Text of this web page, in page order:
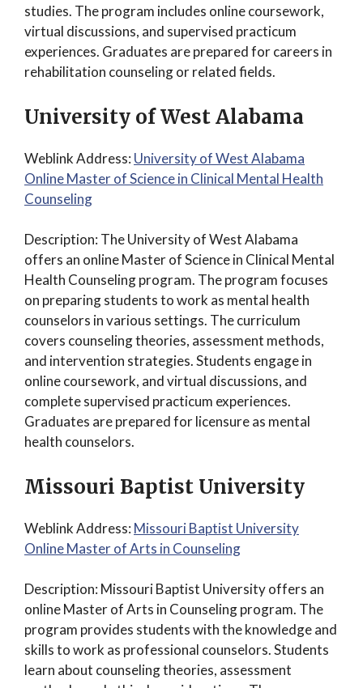
studies. The program includes online coursework,
virtual discussions, and supervised practicum
experiences. Graduates are prepared for careers in
rehabilitation counseling or related fields.
University of West Alabama
Weblink Address: University of West Alabama
Online Master of Science in Clinical Mental Health
Counseling
Description: The University of West Alabama
offers an online Master of Science in Clinical Mental
Health Counseling program. The program focuses
on preparing students to work as mental health
counselors in various settings. The curriculum
covers counseling theories, assessment methods,
and intervention strategies. Students engage in
online coursework, and virtual discussions, and
complete supervised practicum experiences.
Graduates are prepared for licensure as mental
health counselors.
Missouri Baptist University
Weblink Address: Missouri Baptist University
Online Master of Arts in Counseling
Description: Missouri Baptist University offers an
online Master of Arts in Counseling program. The
program provides students with the knowledge and
skills to work as professional counselors. Students
learn about counseling theories, assessment